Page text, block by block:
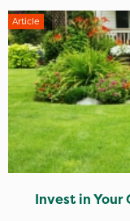
Article
Invest in Your